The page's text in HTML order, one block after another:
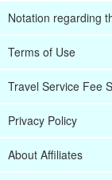
Notation regarding
Terms of Use
Travel Service Fee
Privacy Policy
About Affiliates